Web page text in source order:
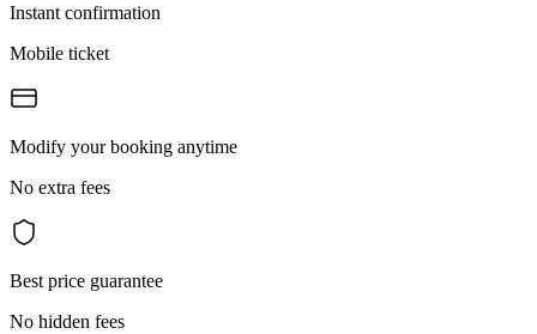
Instant confirmation
Mobile ticket
Modify your booking anytime
No extra fees
Best price guarantee
No hidden fees